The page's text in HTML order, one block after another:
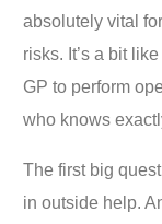
absolutely vital
risks. It’s a bit
GP to perform
who knows
The first big
in outside help.